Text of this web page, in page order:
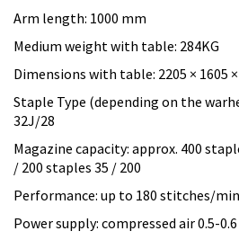
Arm length: 1000 mm
Medium weight with table: 284KG
Dimensions with table: 2205 × 1605
Staple Type (depending on the
32J/28
Magazine capacity: approx. 400
/ 200 staples 35 / 200
Performance: up to 180 stitches/
Power supply: compressed air 0.5-